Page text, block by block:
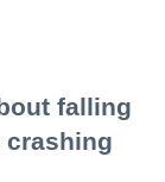
falling
crashing